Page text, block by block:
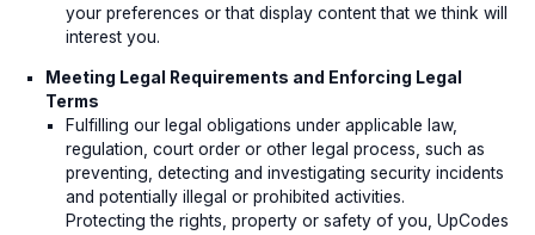
your preferences or that display content that we think will
interest you.
Meeting Legal Requirements and Enforcing Legal
Terms
Fulfilling our legal obligations under applicable law,
regulation, court order or other legal process, such as
preventing, detecting and investigating security incidents
and potentially illegal or prohibited activities.
Protecting the rights, property or safety of you, UpCodes